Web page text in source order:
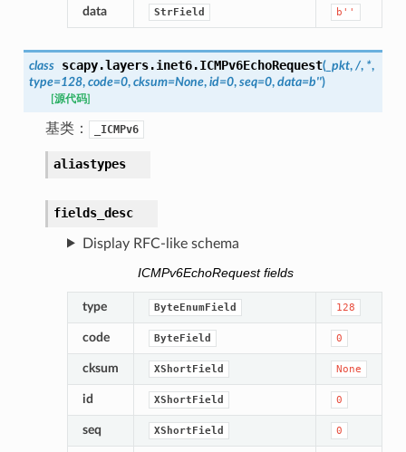
data StrField b''
class scapy.layers.inet6.ICMPv6EchoRequest(_pkt, /, *,
type=128, code=0, cksum=None, id=0, seq=0, data=b'')
[源代码]
基类： _ICMPv6
aliastypes
fields_desc
Display RFC-like schema
ICMPv6EchoRequest fields
type ByteEnumField 128
code ByteField 0
cksum XShortField None
id XShortField 0
seq XShortField 0